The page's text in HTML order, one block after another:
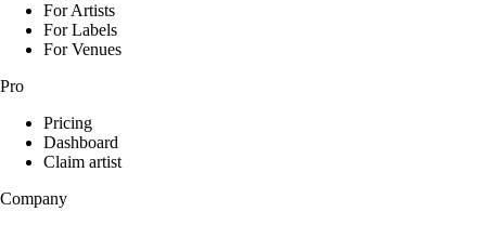
For Artists
For Labels
For Venues
Pro
Pricing
Dashboard
Claim artist
Company